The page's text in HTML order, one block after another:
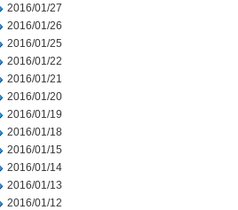
2016/01/27
2016/01/26
2016/01/25
2016/01/22
2016/01/21
2016/01/20
2016/01/19
2016/01/18
2016/01/15
2016/01/14
2016/01/13
2016/01/12